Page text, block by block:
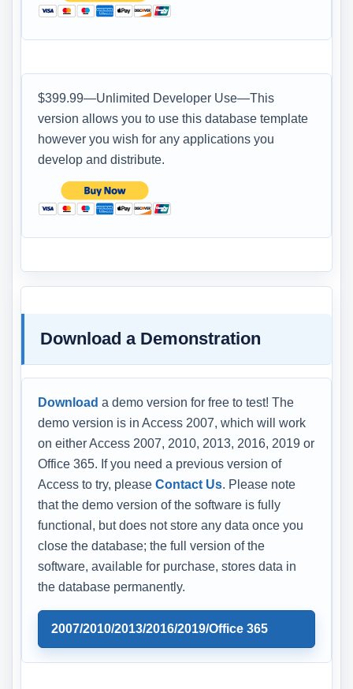
$399.99—Unlimited Developer Use—This
version allows you to use this database template
however you wish for any applications you
develop and distribute.
Download a Demonstration
Download a demo version for free to test! The
demo version is in Access 2007, which will work
on either Access 2007, 2010, 2013, 2016, 2019 or
Office 365. If you need a previous version of
Access to try, please Contact Us. Please note
that the demo version of the software is fully
functional, but does not store any data once you
close the database; the full version of the
software, available for purchase, stores data in
the database permanently.
2007/2010/2013/2016/2019/Office 365